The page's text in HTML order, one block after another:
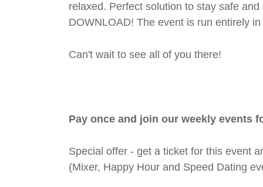
relaxed. Perfect solution to stay safe
DOWNLOAD! The event is run entirely
Can't wait to see all of you there!
Pay once and join our weekly events
Special offer - get a ticket for this event
(Mixer, Happy Hour and Speed Dating